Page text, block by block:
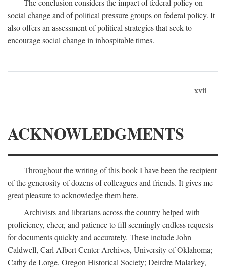
The conclusion considers the impact of federal policy on
social change and of political pressure groups on federal policy. It
also offers an assessment of political strategies that seek to
encourage social change in inhospitable times.
xvii
ACKNOWLEDGMENTS
Throughout the writing of this book I have been the recipient
of the generosity of dozens of colleagues and friends. It gives me
great pleasure to acknowledge them here.
Archivists and librarians across the country helped with
proficiency, cheer, and patience to fill seemingly endless requests
for documents quickly and accurately. These include John
Caldwell, Carl Albert Center Archives, University of Oklahoma;
Cathy de Lorge, Oregon Historical Society; Deirdre Malarkey,